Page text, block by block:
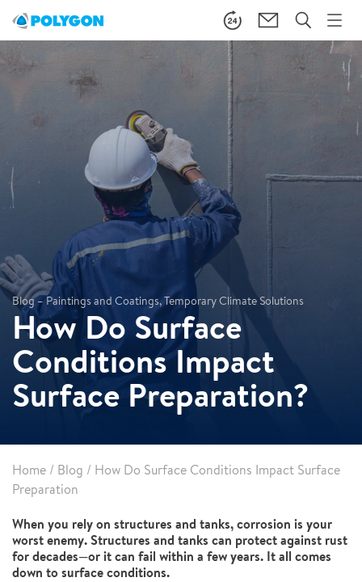
Blog – Paintings and Coatings, Temporary Climate Solutions
How Do Surface
Conditions Impact
Surface Preparation?
Home / Blog / How Do Surface Conditions Impact Surface
Preparation
When you rely on structures and tanks, corrosion is your
worst enemy. Structures and tanks can protect against rust
for decades—or it can fail within a few years. It all comes
down to surface conditions.